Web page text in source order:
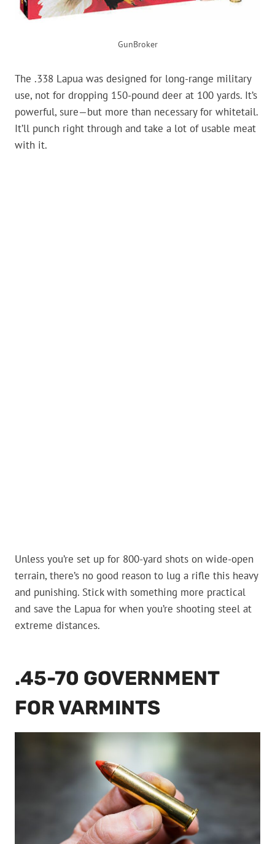
GunBroker
The .338 Lapua was designed for long-range military
use, not for dropping 150-pound deer at 100 yards. It’s
powerful, sure—but more than necessary for whitetail.
It’ll punch right through and take a lot of usable meat
with it.
Unless you’re set up for 800-yard shots on wide-open
terrain, there’s no good reason to lug a rifle this heavy
and punishing. Stick with something more practical
and save the Lapua for when you’re shooting steel at
extreme distances.
.45-70 GOVERNMENT
FOR VARMINTS